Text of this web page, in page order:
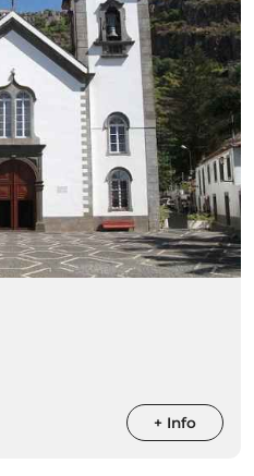
+ Info